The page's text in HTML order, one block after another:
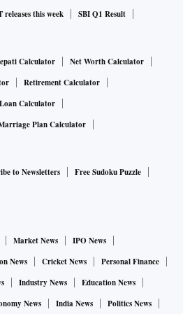
releases this week SBI Q1 Result
Calculator
Net Worth Calculator
Retirement Calculator
Calculator
Plan Calculator
to Newsletters
Free Sudoku Puzzle
Market News
IPO News
News Cricket News
Personal Finance
Industry News
Education News
News India News
Politics News